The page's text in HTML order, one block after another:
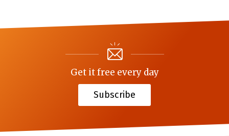
Get it free every day
Subscribe